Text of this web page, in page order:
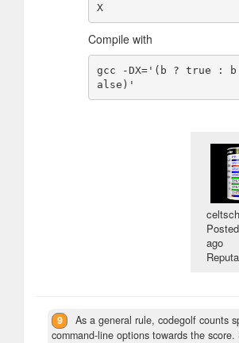
X
Compile with
gcc -DX='(b ? true :
Posted
ago
9
As a general rule, codegolf counts
command-line options towards the